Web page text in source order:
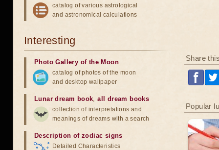
Share
Popular
catalog of various astrological
and astronomical calculations
Interesting
Photo Gallery of the Moon
catalog of photos of the moon
and desktop wallpaper
Lunar dream book,all dream books
collection of interpretations and
meanings of dreams with a search
Description of zodiac signs
Detailed Characteristics